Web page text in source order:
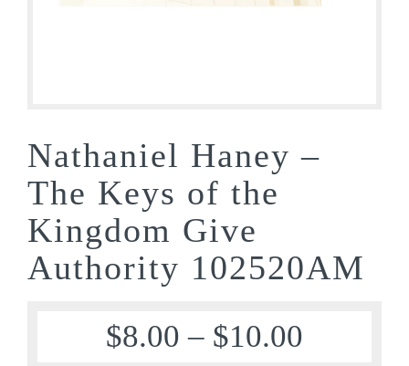
Nathaniel Haney –
The Keys of the
Kingdom Give
Authority 102520AM
$8.00 – $10.00